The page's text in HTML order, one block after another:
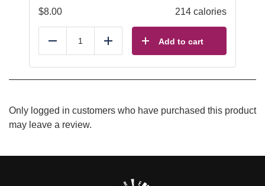
$8.00 214 calories
Reduce Add Add to cart
Only logged in customers who have purchased this product
may leave a review.